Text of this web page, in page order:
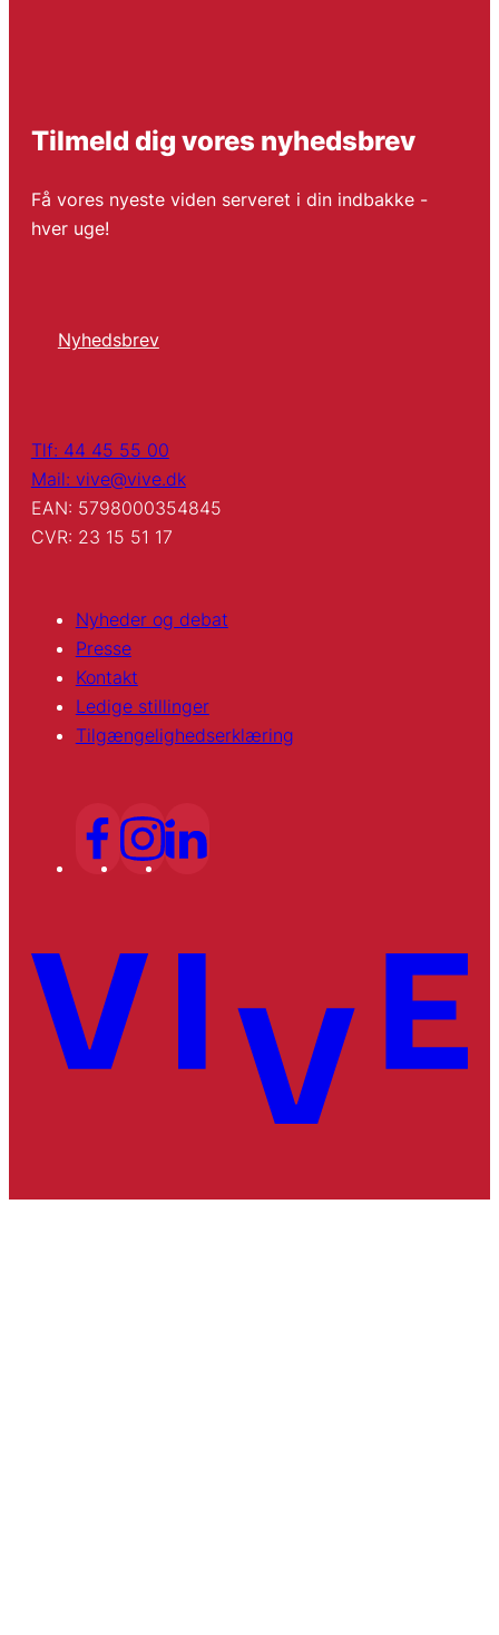
Tilmeld dig vores nyhedsbrev
Få vores nyeste viden serveret i din indbakke -
hver uge!
Nyhedsbrev
Tlf: 44 45 55 00
Mail: vive@vive.dk
EAN: 5798000354845
CVR: 23 15 51 17
Nyheder og debat
Presse
Kontakt
Ledige stillinger
Tilgængelighedserklæring